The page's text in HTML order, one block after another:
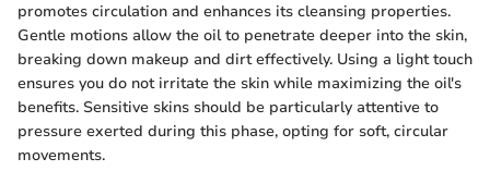
promotes circulation and enhances its cleansing properties.
Gentle motions allow the oil to penetrate deeper into the skin,
breaking down makeup and dirt effectively. Using a light touch
ensures you do not irritate the skin while maximizing the oil's
benefits. Sensitive skins should be particularly attentive to
pressure exerted during this phase, opting for soft, circular
movements.